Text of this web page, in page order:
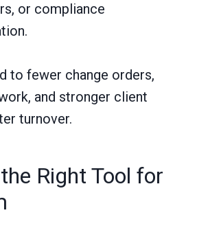
or compliance
to fewer change orders,
and stronger client
turnover.
Right Tool for